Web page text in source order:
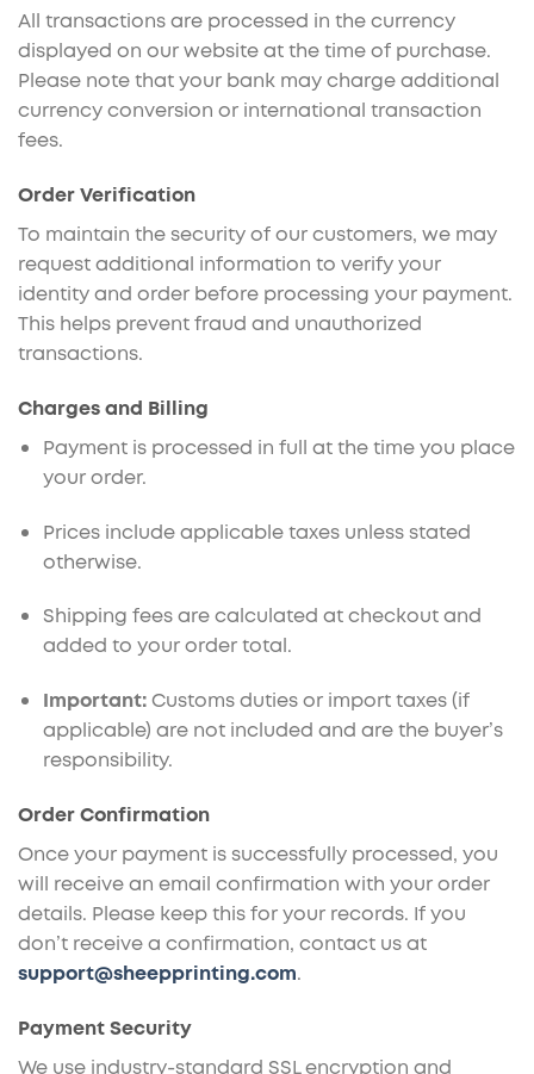
All transactions are processed in the currency
displayed on our website at the time of purchase.
Please note that your bank may charge additional
currency conversion or international transaction
fees.
Order Verification
To maintain the security of our customers, we may
request additional information to verify your
identity and order before processing your payment.
This helps prevent fraud and unauthorized
transactions.
Charges and Billing
Payment is processed in full at the time you place
your order.
Prices include applicable taxes unless stated
otherwise.
Shipping fees are calculated at checkout and
added to your order total.
Important:Customs duties or import taxes (if
applicable) are not included and are the buyer’s
responsibility.
Order Confirmation
Once your payment is successfully processed, you
will receive an email confirmation with your order
details. Please keep this for your records. If you
don’t receive a confirmation, contact us at
support@sheepprinting.com.
Payment Security
We use industry-standard SSL encryption and